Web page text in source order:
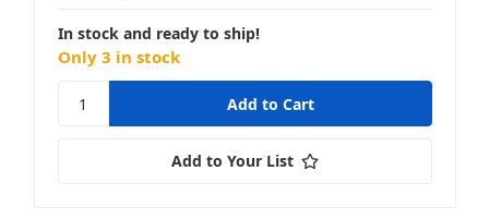
In stock and ready to ship!
Only 3 in stock
Add to Your List